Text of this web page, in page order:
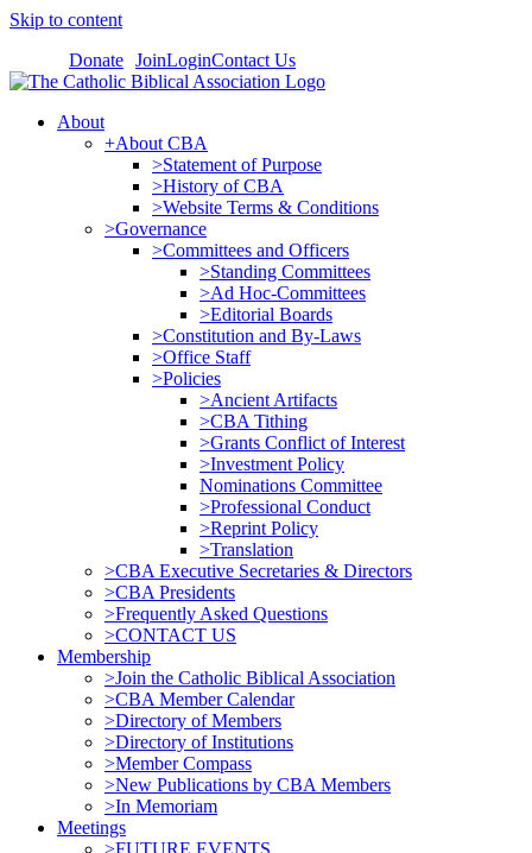
Skip to content
Donate JoinLoginContact Us
About
+About CBA
>Statement of Purpose
>History of CBA
>Website Terms & Conditions
>Governance
>Committees and Officers
>Standing Committees
>Ad Hoc-Committees
>Editorial Boards
>Constitution and By-Laws
>Office Staff
>Policies
>Ancient Artifacts
>CBA Tithing
>Grants Conflict of Interest
>Investment Policy
Nominations Committee
>Professional Conduct
>Reprint Policy
>Translation
>CBA Executive Secretaries & Directors
>CBA Presidents
>Frequently Asked Questions
>CONTACT US
Membership
>Join the Catholic Biblical Association
>CBA Member Calendar
>Directory of Members
>Directory of Institutions
>Member Compass
>New Publications by CBA Members
>In Memoriam
Meetings
>FUTURE EVENTS